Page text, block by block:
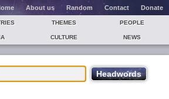
About us Random Contact Donate
THEMES PEOPLE
CULTURE NEWS